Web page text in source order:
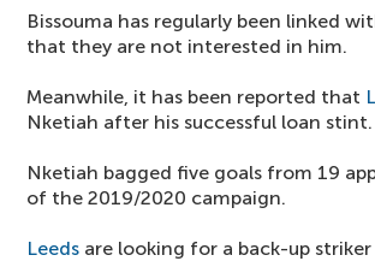
Bissouma has regularly been linked
that they are not interested in him.
Meanwhile, it has been reported that
Nketiah after his successful loan stint.
Nketiah bagged five goals from 19
of the 2019/2020 campaign.
Leeds are looking for a back-up